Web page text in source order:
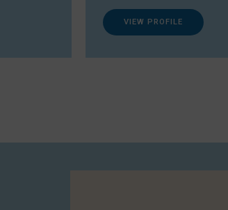
VIEW PROFILE